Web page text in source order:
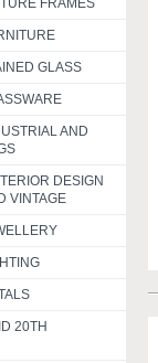
FRAMES
GLASS
AND
DESIGN
VINTAGE
20TH